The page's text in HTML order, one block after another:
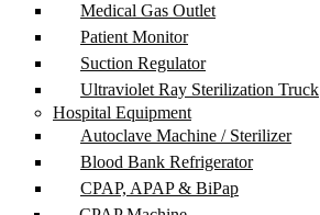
Medical Gas Outlet
Patient Monitor
Suction Regulator
Ultraviolet Ray Sterilization Truck
Hospital Equipment
Autoclave Machine / Sterilizer
Blood Bank Refrigerator
CPAP, APAP & BiPap